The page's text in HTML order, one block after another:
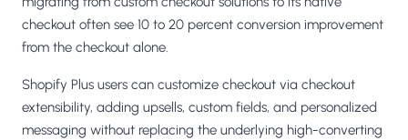
checkout often see 10 to 20 percent conversion improvement
from the checkout alone.
Shopify Plus users can customize checkout via checkout
extensibility, adding upsells, custom fields, and personalized
messaging without replacing the underlying high-converting